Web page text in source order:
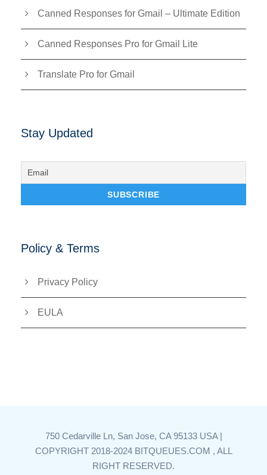
Canned Responses for Gmail – Ultimate Edition
Canned Responses Pro for Gmail Lite
Translate Pro for Gmail
Stay Updated
Policy & Terms
Privacy Policy
EULA
750 Cedarville Ln, San Jose, CA 95133 USA |
COPYRIGHT 2018-2024 BITQUEUES.COM , ALL
RIGHT RESERVED.